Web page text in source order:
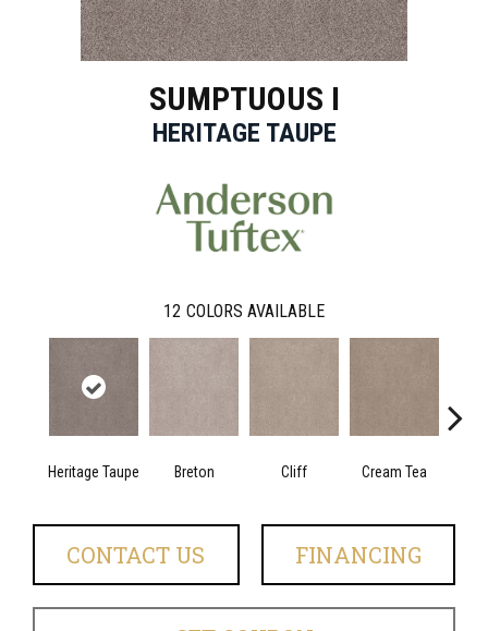
SUMPTUOUS I
HERITAGE TAUPE
12 COLORS AVAILABLE
Heritage Taupe Breton Cliff Cream Tea
CONTACT US FINANCING